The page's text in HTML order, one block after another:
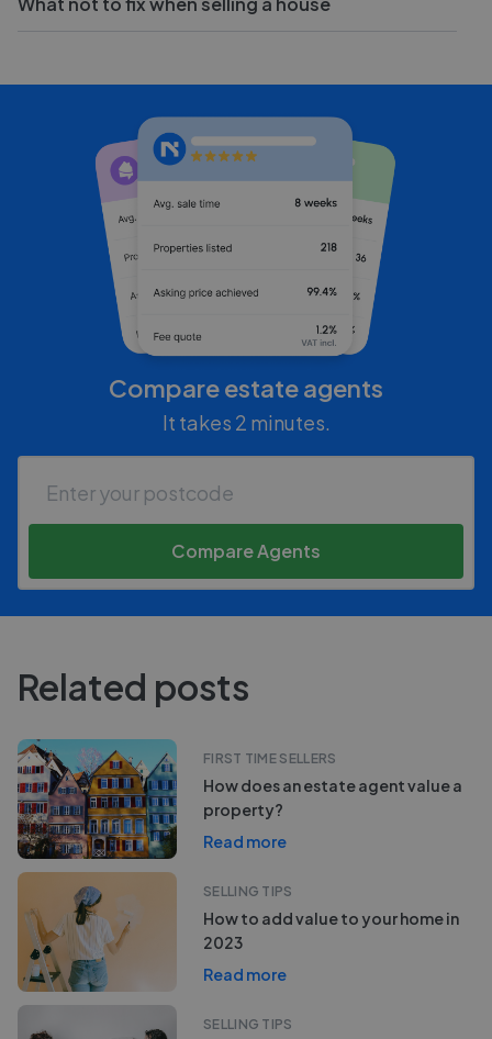
Compare estate agents
It takes 2 minutes.
Compare Agents
Related posts
FIRST TIME SELLERS
How does an estate agent value a
property?
Read more
SELLING TIPS
How to add value to your home in
2023
Read more
SELLING TIPS